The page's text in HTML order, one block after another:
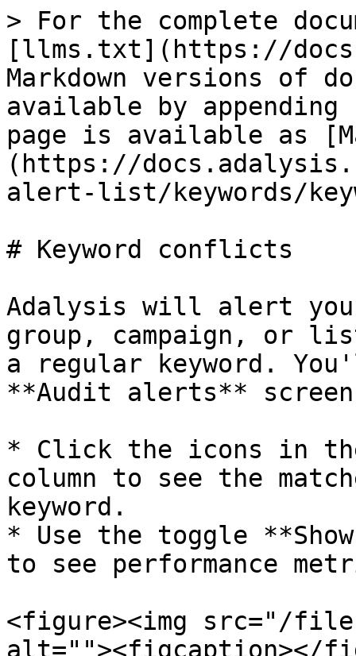
> For the complete
[llms.txt](https://
Markdown versions of
available by
page is available as
(https://
alert-list/keywords/
# Keyword conflicts
Adalysis will alert you
group, campaign, or
a regular keyword.
**Audit alerts**
* Click the icons in
column to see the
keyword.
* Use the toggle
to see performance
<figure><img src="/
alt=""><figcaption></